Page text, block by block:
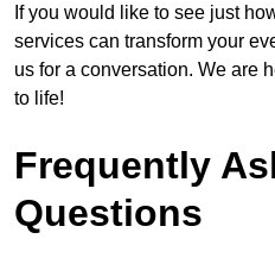
If you would like to see just
services can transform your
us for a conversation. We are
to life!
Frequently
Questions